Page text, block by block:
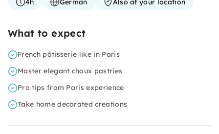
4h German Also at your location
What to expect
French pâtisserie like in Paris
Master elegant choux pastries
Pro tips from Paris experience
Take home decorated creations